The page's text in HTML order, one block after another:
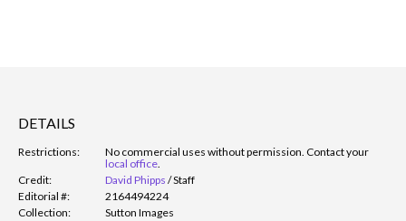
DETAILS
Restrictions:
No commercial uses without permission. Contact your
local office.
Credit:
David Phipps /Staff
Editorial #:
2164494224
Collection:
Sutton Images